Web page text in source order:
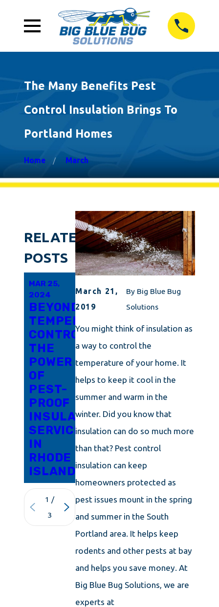
The Many Benefits Pest
Control Insulation Brings To
Portland Homes
Home March
March 21,
2019
By Big Blue Bug
Solutions
You might think of insulation as
a way to control the
temperature of your home. It
helps to keep it cool in the
summer and warm in the
winter. Did you know that
insulation can do so much more
than that? Pest control
insulation can keep
homeowners protected as
pest issues mount in the spring
and summer in the South
Portland area. It helps keep
rodents and other pests at bay
and helps you save money. At
Big Blue Bug Solutions, we are
experts at
RELATED
POSTS
MAR 25,
2024
BEYOND
TEMPERATURE
CONTROL:
THE
POWER
OF
PEST-
PROOF
INSULATION
SERVICES
IN
RHODE
ISLAND
2024
OUTSMARTING
IN
PORTLAND:
A
COMPREHENSIVE
GUIDE
TO
PEST
CONTROL
2024
INSULATION
FORMULATED
WITH
MAINE
IN
1 /
3